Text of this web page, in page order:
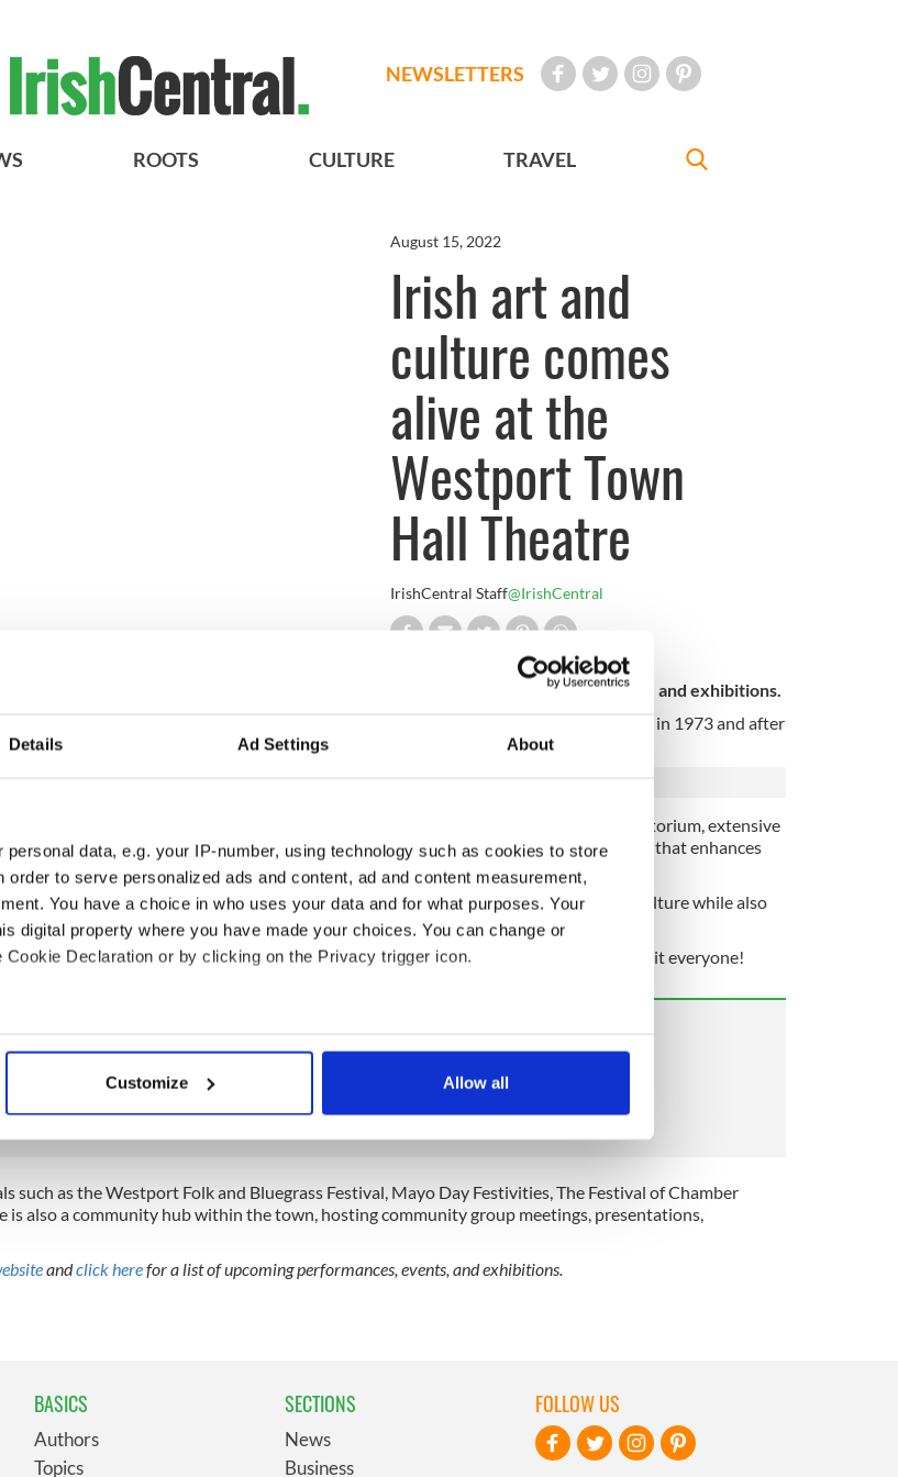
Details Ad Settings About
personal data, e.g. your IP-number, using technology such as cookies to store
to serve personalized ads and content, ad and content measurement,
You have a choice in who uses your data and for what purposes. Your
digital property where you have made your choices. You can change or
Declaration or by clicking on the Privacy trigger icon.
location which can be accurate to within several meters
is processed and set your preferences in the
or that they’ve collected from your use of their services.
Customize Allow all
NEWSLETTERS
ROOTS CULTURE TRAVEL
August 15, 2022
Irish art and
culture comes
alive at the
Westport Town
Hall Theatre
IrishCentral Staff@IrishCentral
center that showcases the very best in performing arts events, workshops, and exhibitions.
it first opened to the public in the early 1900s. The hall was originally refurbished in 1973 and after
an effort to open its doors once more.
re-opening in 2015 as a modern theatre with a fully equipped 225-seat auditorium, extensive
to an impressive balcony space with a view of Westport's Octagon - a notable feature that enhances
is an ideal location for visitors of Westport to experience year-round Irish arts and culture while also
winning restaurants that the colorful town has to offer.
events, and concerts (traditional, classical, and popular) there's something to suit everyone!
Co Mayo
Mayo
such as the Westport Folk and Bluegrass Festival, Mayo Day Festivities, The Festival of Chamber
is also a community hub within the town, hosting community group meetings, presentations,
andclick herefor a list of upcoming performances, events, and exhibitions.
BASICS
Authors
Topics
SECTIONS
News
Business
FOLLOW US